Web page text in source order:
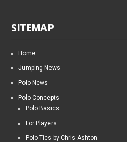
SITEMAP
Home
Jumping News
Polo News
Polo Concepts
Polo Basics
For Players
Polo Tics by Chris Ashton